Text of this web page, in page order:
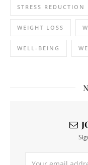
STRESS REDUCTION
WEIGHT LOSS
WELL-BEING